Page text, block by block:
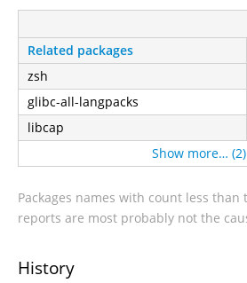
Related packages
zsh
glibc-all-langpacks
libcap
Show more… (2)
Packages names with count less
reports are most probably not the
History